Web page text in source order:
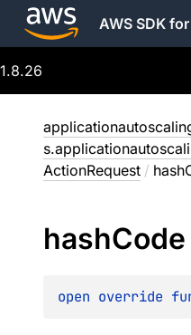
AWS SDK
1.8.26
ActionRequest /
hashCode
open override